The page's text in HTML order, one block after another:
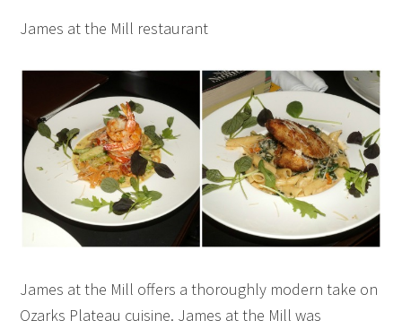
James at the Mill restaurant
James at the Mill offers a thoroughly modern take on
Ozarks Plateau cuisine. James at the Mill was